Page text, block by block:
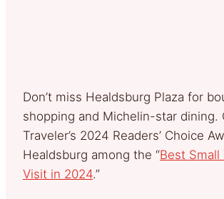
Don’t miss Healdsburg Plaza for
shopping and Michelin-star dining.
Traveler’s 2024 Readers’ Choice
Healdsburg among the “Best
Visit in 2024.”